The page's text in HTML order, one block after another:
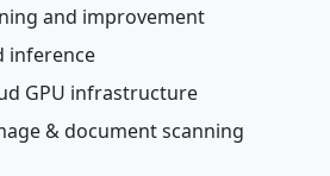
and improvement
inference
GPU infrastructure
& document scanning